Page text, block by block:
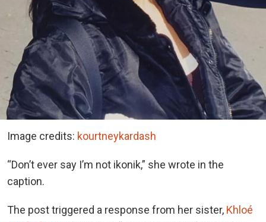
Image credits: kourtneykardash
“Don’t ever say I’m not ikonik,” she wrote in the
caption.
The post triggered a response from her sister, Khloé